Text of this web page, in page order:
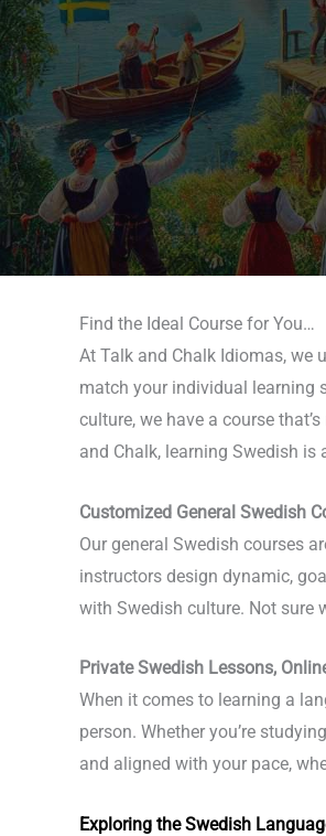
Find the Ideal Course for You…
At Talk and Chalk Idiomas, we
match your individual learning
culture, we have a course
and Chalk, learning Swedish is
Customized General Swedish
Our general Swedish courses
instructors design dynamic,
with Swedish culture. Not sure
Private Swedish Lessons,
When it comes to learning a
person. Whether you’re
and aligned with your pace,
Exploring theSwedish